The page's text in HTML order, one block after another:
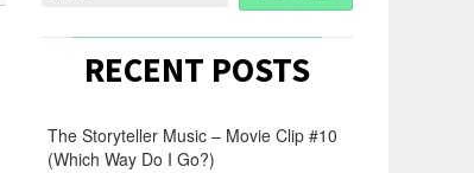
RECENT POSTS
The Storyteller Music – Movie Clip #10
(Which Way Do I Go?)